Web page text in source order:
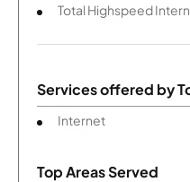
Total Highspeed
Services offered by
Internet
Top Areas Served